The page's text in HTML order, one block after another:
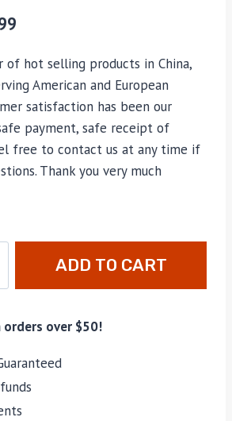
of hot selling products in China,
American and European
satisfaction has been our
payment, safe receipt of
free to contact us at any time if
Thank you very much
ADD TO CART
orders over $50!